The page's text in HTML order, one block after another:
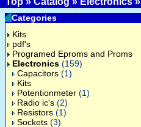
Categories
Kits
pdf's
Programed Eproms and Proms
Electronics (159)
Capacitors (1)
Kits
Potentionmeter (1)
Radio ic's (2)
Resistors (1)
Sockets (3)